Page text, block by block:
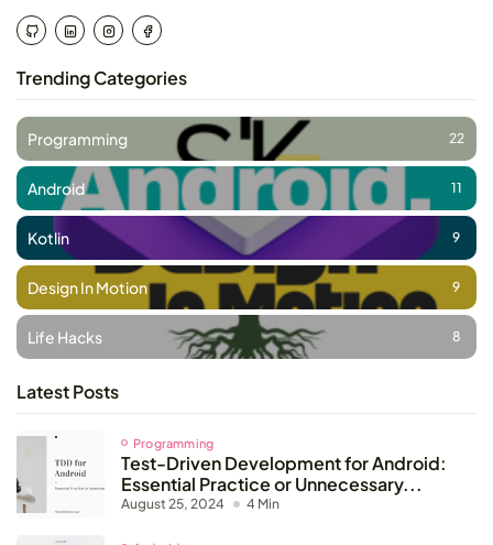
Trending Categories
Programming 22
Android 11
Kotlin 9
Design In Motion 9
Life Hacks 8
Latest Posts
Programming
Test-Driven Development for Android:
Essential Practice or Unnecessary...
August 25, 2024 4 Min